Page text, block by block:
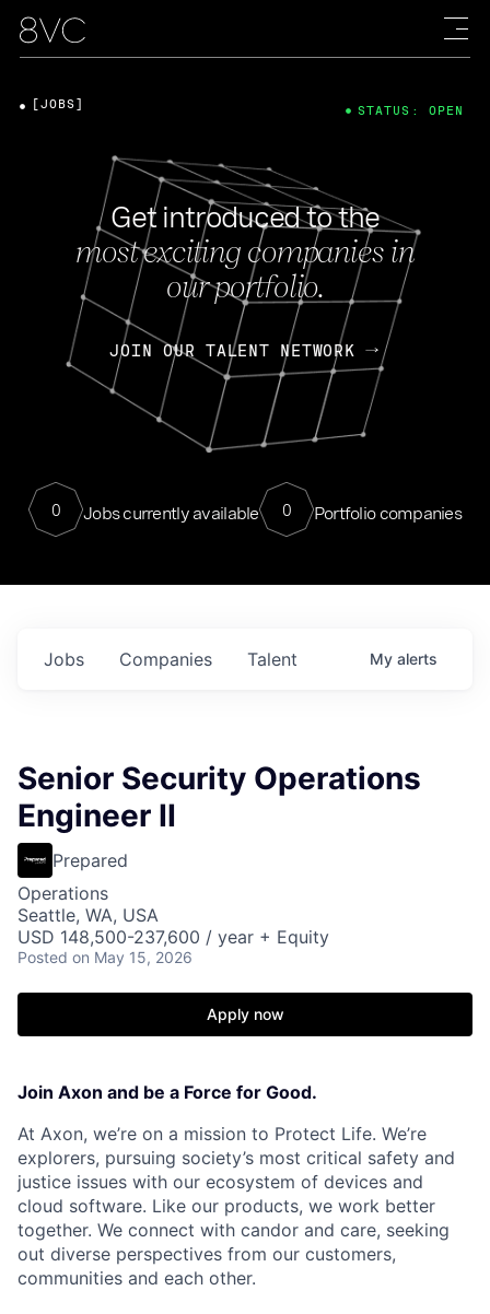
Get introduced to the
most exciting companies in
our portfolio.
JOIN OUR TALENT NETWORK
0 Jobs currently available 0 Portfolio companies
[JOBS] STATUS: OPEN
Jobs Companies Talent My alerts
Senior Security Operations
Engineer II
Prepared
Operations
Seattle, WA, USA
USD 148,500-237,600 / year + Equity
Posted on May 15, 2026
Apply now
Join Axon and be a Force for Good.
At Axon, we’re on a mission to Protect Life. We’re
explorers, pursuing society’s most critical safety and
justice issues with our ecosystem of devices and
cloud software. Like our products, we work better
together. We connect with candor and care, seeking
out diverse perspectives from our customers,
communities and each other.